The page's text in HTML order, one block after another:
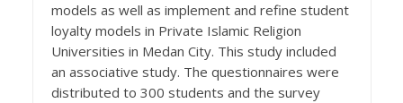
models as well as implement and refine student
loyalty models in Private Islamic Religion
Universities in Medan City. This study included
an associative study. The questionnaires were
distributed to 300 students and the survey